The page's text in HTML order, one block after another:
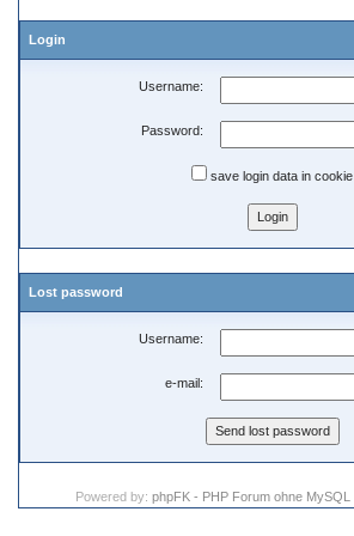
Login
Username:
Password:
save login data in cookie
Lost password
Username:
e-mail:
Powered by: phpFK - PHP Forum ohne MySQL